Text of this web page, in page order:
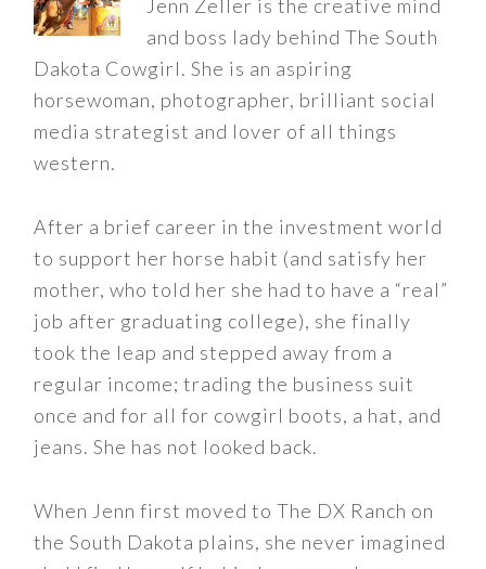
Jenn Zeller is the creative mind
and boss lady behind The South
Dakota Cowgirl. She is an aspiring
horsewoman, photographer, brilliant social
media strategist and lover of all things
western.
After a brief career in the investment world
to support her horse habit (and satisfy her
mother, who told her she had to have a “real”
job after graduating college), she finally
took the leap and stepped away from a
regular income; trading the business suit
once and for all for cowgirl boots, a hat, and
jeans. She has not looked back.
When Jenn first moved to The DX Ranch on
the South Dakota plains, she never imagined